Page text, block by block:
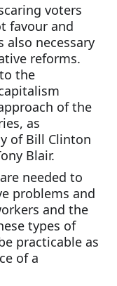
voters
favour and
also necessary
reforms.
the
of the
as
of Bill Clinton
Blair.
needed to
problems and
and the
types of
practicable as
of a